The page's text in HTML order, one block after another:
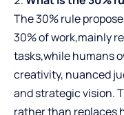
The 30% rule
30% of work,mainly
tasks,while humans
creativity, nuanced
and strategic vision.
rather than replaces